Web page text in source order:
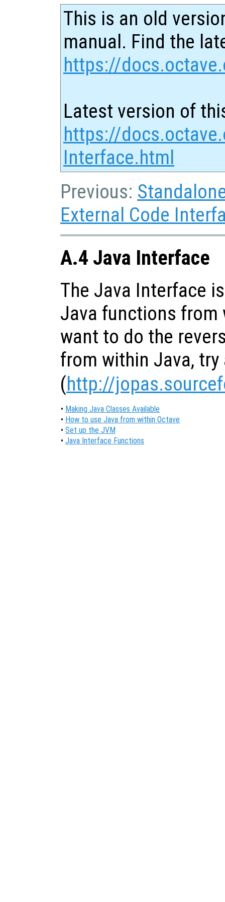
This is an old
manual. Find the
https://
Latest version of
https://
Interface.html
Previous:
External Code
A.4 Java Interface
The Java Interface
Java functions from
want to do the
from within Java,
(http://
• Making Java Classes Available
• How to use Java from within Octave
• Set up the JVM
• Java Interface Functions